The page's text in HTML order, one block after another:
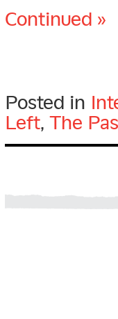
Continued »
Posted in
Left, The